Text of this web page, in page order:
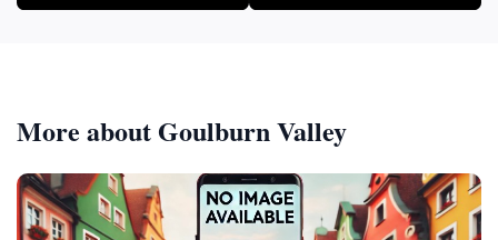
More about Goulburn Valley